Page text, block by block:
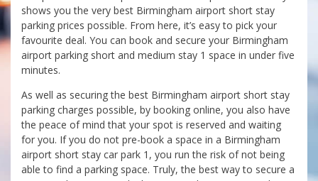
shows you the very best Birmingham airport short stay
parking prices possible. From here, it’s easy to pick your
favourite deal. You can book and secure your Birmingham
airport parking short and medium stay 1 space in under five
minutes.
As well as securing the best Birmingham airport short stay
parking charges possible, by booking online, you also have
the peace of mind that your spot is reserved and waiting
for you. If you do not pre-book a space in a Birmingham
airport short stay car park 1, you run the risk of not being
able to find a parking space. Truly, the best way to secure a